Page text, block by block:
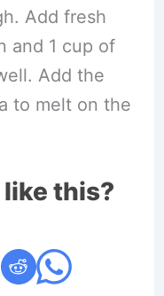
Add fresh
and 1 cup of
Add the
to melt on the
this?